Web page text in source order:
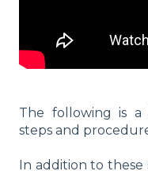
The following is a
steps and
In addition to